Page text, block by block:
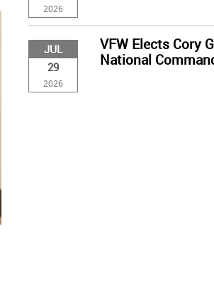
2026
JUL
29
2026
VFW Elects Cory
National